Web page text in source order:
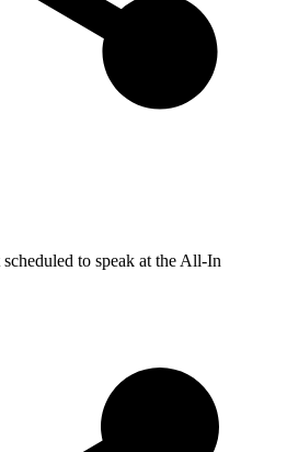
to speak at the All-In